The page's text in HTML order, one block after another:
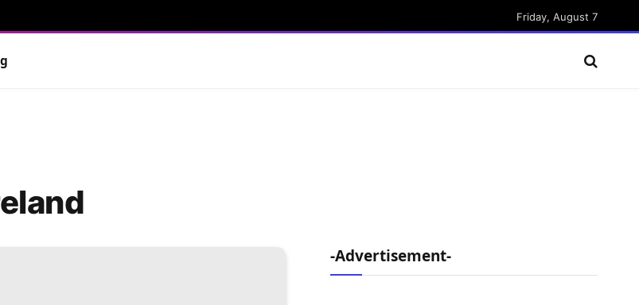
Friday, August 7
-Advertisement-